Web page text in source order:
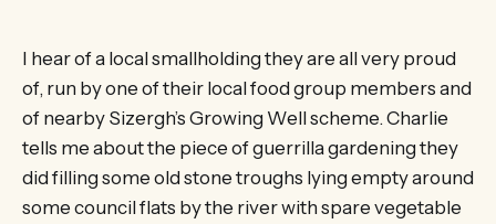
I hear of a local smallholding they are all very proud
of, run by one of their local food group members and
of nearby Sizergh’s Growing Well scheme. Charlie
tells me about the piece of guerrilla gardening they
did filling some old stone troughs lying empty around
some council flats by the river with spare vegetable